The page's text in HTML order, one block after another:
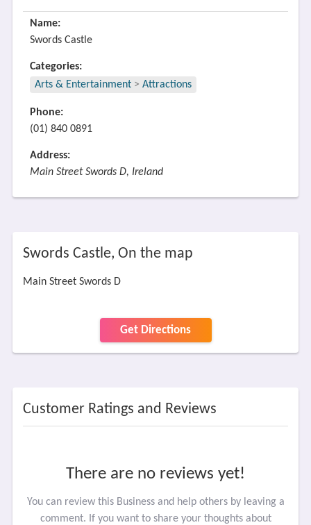
Name:
Swords Castle
Categories:
Arts & Entertainment > Attractions
Phone:
(01) 840 0891
Address:
Main Street Swords D, Ireland
Swords Castle, On the map
Main Street Swords D
Get Directions
Customer Ratings and Reviews
There are no reviews yet!
You can review this Business and help others by leaving a
comment. If you want to share your thoughts about